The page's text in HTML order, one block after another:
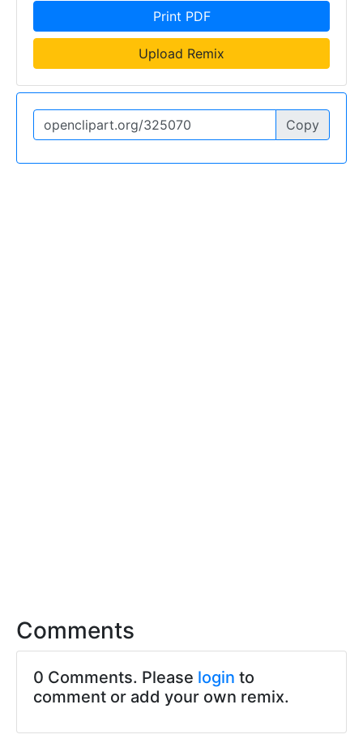
Print PDF
Upload Remix
Copy
Comments
0 Comments. Please login to
comment or add your own remix.